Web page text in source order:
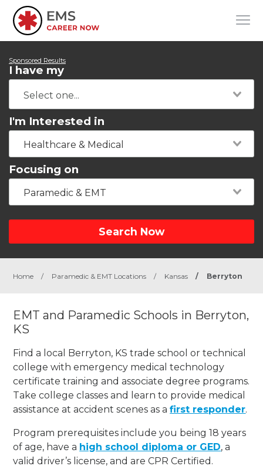
Sponsored Results
I have my
I'm Interested in
Healthcare & Medical
Focusing on
Paramedic & EMT
Search Now
Home / Paramedic & EMT Locations / Kansas / Berryton
EMT and Paramedic Schools in Berryton,
KS
Find a local Berryton, KS trade school or technical
college with emergency medical technology
certificate training and associate degree programs.
Take college classes and learn to provide medical
assistance at accident scenes as afirst responder.
Program prerequisites include you being 18 years
of age, have a high school diploma or GED, a
valid driver’s license, and are CPR Certified.